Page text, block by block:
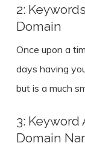
2:
Domain
Once upon a
days having
but is a much
3: Keyword
Domain